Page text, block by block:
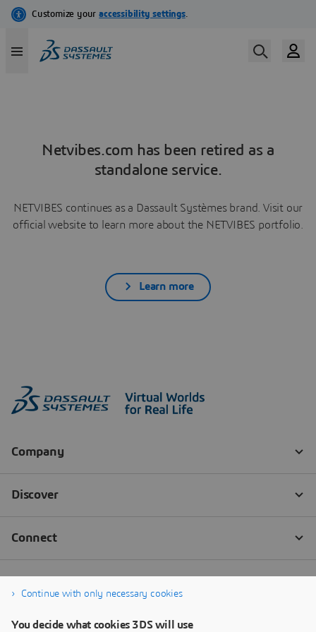
Netvibes.com has been retired as a
standalone service.
NETVIBES continues as a Dassault Systèmes brand. Visit our
official website to learn more about the NETVIBES portfolio.
Learn more
Continue with only necessary cookies
You decide what cookies 3DS will use